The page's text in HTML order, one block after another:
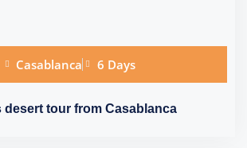
Casablanca 6 Days
desert tour from Casablanca